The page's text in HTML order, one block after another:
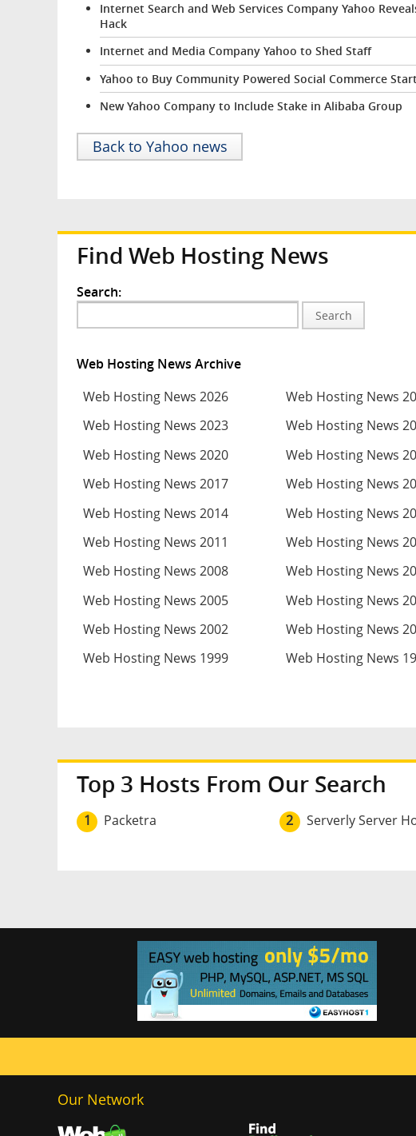
Internet Search and Web Services Company Yahoo
Hack
Internet and Media Company Yahoo to Shed Staff
Yahoo to Buy Community Powered Social Commerce
New Yahoo Company to Include Stake in Alibaba Group
Back to Yahoo news
Find Web Hosting News
Search:
Search
Web Hosting News Archive
Web Hosting News 2026
Web Hosting News
Web Hosting News 2023
Web Hosting News
Web Hosting News 2020
Web Hosting News
Web Hosting News 2017
Web Hosting News
Web Hosting News 2014
Web Hosting News
Web Hosting News 2011
Web Hosting News
Web Hosting News 2008
Web Hosting News
Web Hosting News 2005
Web Hosting News
Web Hosting News 2002
Web Hosting News
Web Hosting News 1999
Web Hosting News
Top 3 Hosts From Our Search
1 Packetra 2 Serverly Server
Our Network